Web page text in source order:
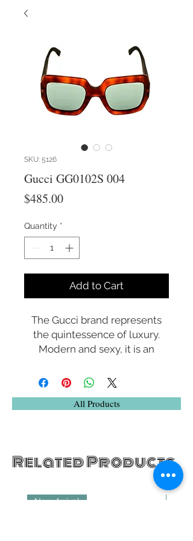
SKU: 5126
Gucci GG0102S 004
$485.00Price
Quantity *
Add to Cart
The Gucci brand represents
the quintessence of luxury.
Modern and sexy, it is an
an elegant lifestyle. The
the highest quality materials
Gucci.
All Products
Related Products
New Arrival